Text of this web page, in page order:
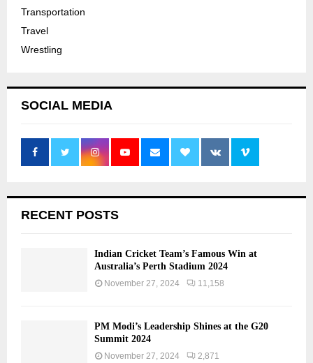
Transportation
Travel
Wrestling
SOCIAL MEDIA
RECENT POSTS
Indian Cricket Team’s Famous Win at
Australia’s Perth Stadium 2024
November 27, 2024 11,158
PM Modi’s Leadership Shines at the G20
Summit 2024
November 27, 2024 2,871